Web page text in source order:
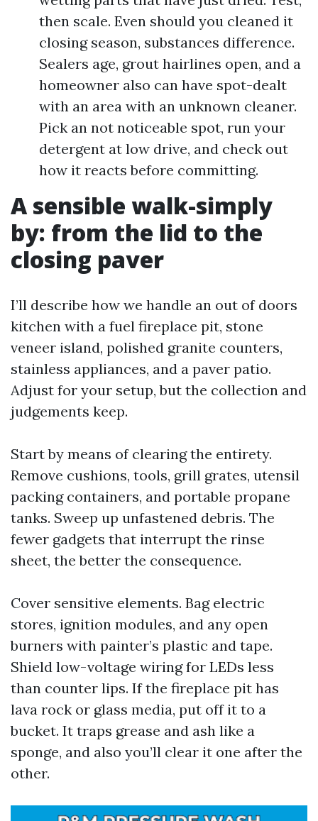
then scale. Even should you cleaned it
closing season, substances difference.
Sealers age, grout hairlines open, and a
homeowner also can have spot-dealt
with an area with an unknown cleaner.
Pick an not noticeable spot, run your
detergent at low drive, and check out
how it reacts before committing.
A sensible walk-simply
by: from the lid to the
closing paver
I’ll describe how we handle an out of doors
kitchen with a fuel fireplace pit, stone
veneer island, polished granite counters,
stainless appliances, and a paver patio.
Adjust for your setup, but the collection and
judgements keep.
Start by means of clearing the entirety.
Remove cushions, tools, grill grates, utensil
packing containers, and portable propane
tanks. Sweep up unfastened debris. The
fewer gadgets that interrupt the rinse
sheet, the better the consequence.
Cover sensitive elements. Bag electric
stores, ignition modules, and any open
burners with painter’s plastic and tape.
Shield low-voltage wiring for LEDs less
than counter lips. If the fireplace pit has
lava rock or glass media, put off it to a
bucket. It traps grease and ash like a
sponge, and also you’ll clear it one after the
other.